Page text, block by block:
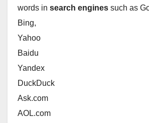
words in search engines such as
Bing,
Yahoo
Baidu
Yandex
DuckDuck
Ask.com
AOL.com